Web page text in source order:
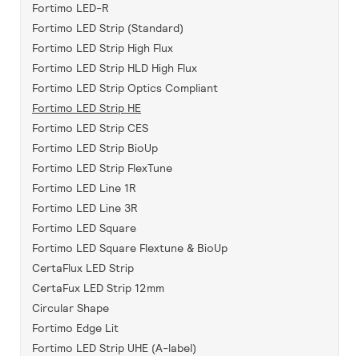
Fortimo LED-R
Fortimo LED Strip (Standard)
Fortimo LED Strip High Flux
Fortimo LED Strip HLD High Flux
Fortimo LED Strip Optics Compliant
Fortimo LED Strip HE
Fortimo LED Strip CES
Fortimo LED Strip BioUp
Fortimo LED Strip FlexTune
Fortimo LED Line 1R
Fortimo LED Line 3R
Fortimo LED Square
Fortimo LED Square Flextune & BioUp
CertaFlux LED Strip
CertaFux LED Strip 12mm
Circular Shape
Fortimo Edge Lit
Fortimo LED Strip UHE (A-label)